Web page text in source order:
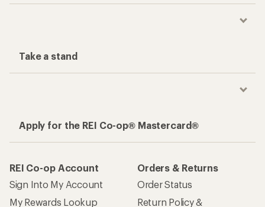
Take a stand
Apply for the REI Co-op® Mastercard®
REI Co-op Account
Sign Into My Account
My Rewards Lookup
Orders & Returns
Order Status
Return Policy &